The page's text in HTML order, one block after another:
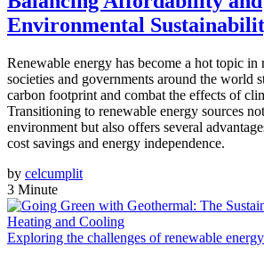
Environmental
Renewable energy has become a hot topic in
societies and governments around the world
carbon footprint and combat the effects of
Transitioning to renewable energy sources
environment but also offers several
cost savings and energy independence.
by celcumplit
3 Minute
Exploring the challenges of renewable